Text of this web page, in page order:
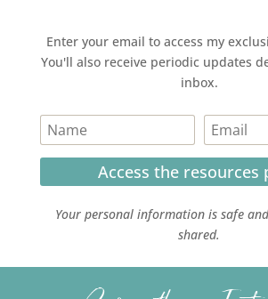
Enter your email to access my
You'll also receive periodic updates
inbox.
Access the resources
Your personal information is safe
shared.